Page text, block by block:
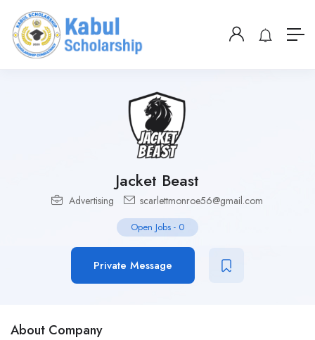
Jacket Beast
Advertising scarlettmonroe56@gmail.com
Open Jobs - 0
Private Message
About Company